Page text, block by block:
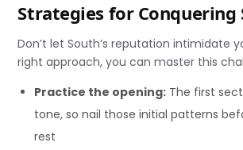
Strategies for Conquering
Don’t let South’s reputation intimidate
right approach, you can master this
Practice the opening: The first
tone, so nail those initial patterns
rest